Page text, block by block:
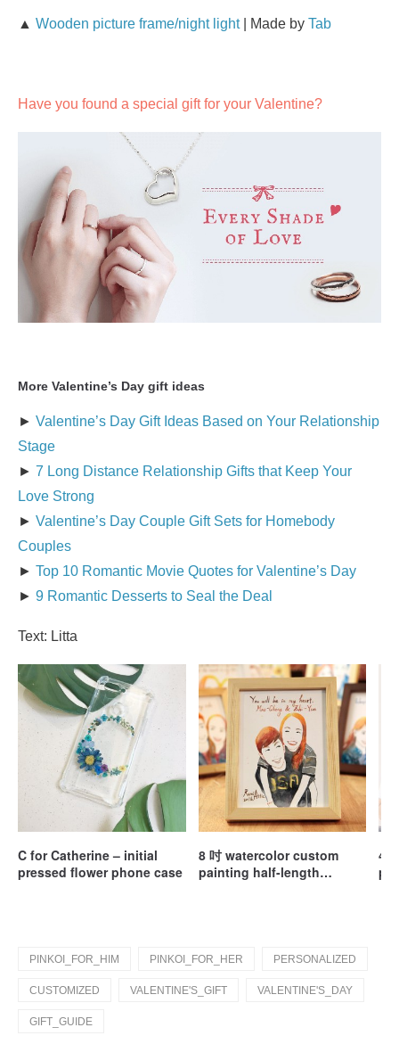
▲ Wooden picture frame/night light| Made by Tab
Have you found a special gift for your Valentine?
More Valentine’s Day gift ideas
► Valentine’s Day Gift Ideas Based on Your Relationship
Stage
► 7 Long Distance Relationship Gifts that Keep Your
Love Strong
► Valentine’s Day Couple Gift Sets for Homebody
Couples
► Top 10 Romantic Movie Quotes for Valentine’s Day
► 9 Romantic Desserts to Seal the Deal
Text: Litta
C for Catherine – initial
pressed flower phone case
8 吋 watercolor custom
painting half-length
PINKOI_FOR_HIM PINKOI_FOR_HER PERSONALIZED
CUSTOMIZED VALENTINE'S_GIFT VALENTINE'S_DAY
GIFT_GUIDE